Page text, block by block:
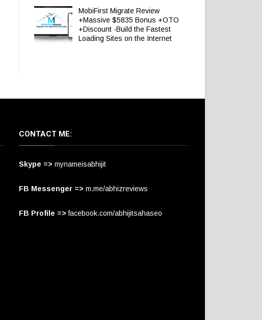
MobiFirst Migrate Review
+Massive $5835 Bonus +OTO
+Discount -Build the Fastest
Loading Sites on the Internet
CONTACT ME:
Skype => mynameisabhijit
FB Messenger => m.me/abhizreviews
FB Profile => facebook.com/abhijitsahaseo